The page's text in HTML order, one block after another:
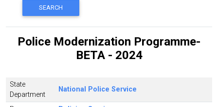
Police Modernization Programme-
BETA - 2024
State
Department
National Police Service